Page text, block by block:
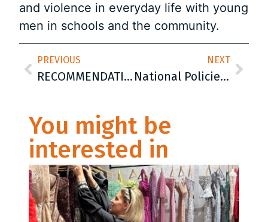
and violence in everyday life with young
men in schools and the community.
PREVIOUS
RECOMMENDATIONS FOR THE IMPROVEMENT OF ACCESSABILITY AND QUALITY OF BASIC EDUCATION FOR ROMA GIRLS
NEXT
National Policies towards Romani Women in the Western Balkans
You might be
interested in